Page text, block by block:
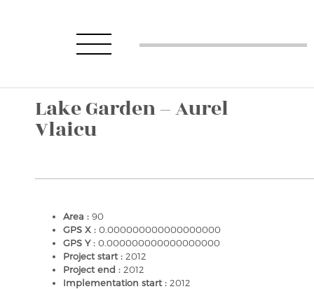
Lake Garden – Aurel
Vlaicu
Area : 90
GPS X : 0.000000000000000000
GPS Y : 0.000000000000000000
Project start : 2012
Project end : 2012
Implementation start : 2012